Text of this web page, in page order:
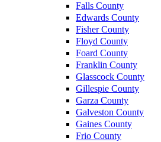
Falls County
Edwards County
Fisher County
Floyd County
Foard County
Franklin County
Glasscock County
Gillespie County
Garza County
Galveston County
Gaines County
Frio County